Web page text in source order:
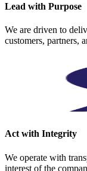
Lead with Purpose
We are driven to
customers, partners,
Act with Integrity
We operate with
interest of the